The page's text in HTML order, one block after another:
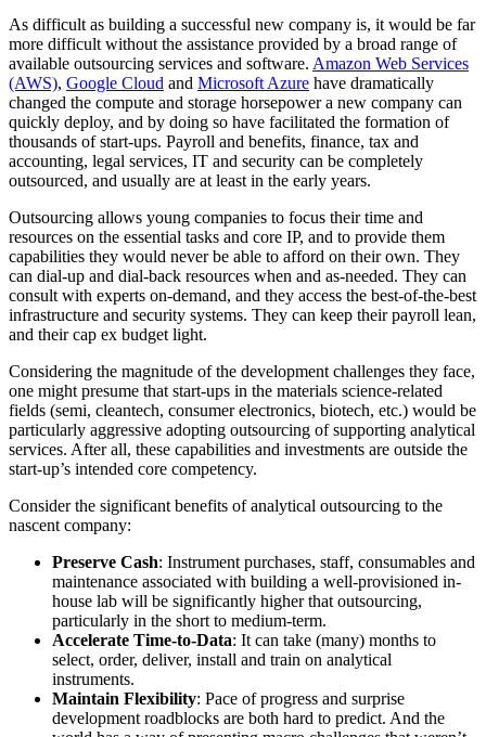
As difficult as building a successful new company is, it would be far
more difficult without the assistance provided by a broad range of
available outsourcing services and software. Amazon Web Services
(AWS), Google Cloud and Microsoft Azure have dramatically
changed the compute and storage horsepower a new company can
quickly deploy, and by doing so have facilitated the formation of
thousands of start-ups. Payroll and benefits, finance, tax and
accounting, legal services, IT and security can be completely
outsourced, and usually are at least in the early years.
Outsourcing allows young companies to focus their time and
resources on the essential tasks and core IP, and to provide them
capabilities they would never be able to afford on their own. They
can dial-up and dial-back resources when and as-needed. They can
consult with experts on-demand, and they access the best-of-the-best
infrastructure and security systems. They can keep their payroll lean,
and their cap ex budget light.
Considering the magnitude of the development challenges they face,
one might presume that start-ups in the materials science-related
fields (semi, cleantech, consumer electronics, biotech, etc.) would be
particularly aggressive adopting outsourcing of supporting analytical
services. After all, these capabilities and investments are outside the
start-up’s intended core competency.
Consider the significant benefits of analytical outsourcing to the
nascent company:
Preserve Cash: Instrument purchases, staff, consumables and
maintenance associated with building a well-provisioned in-
house lab will be significantly higher that outsourcing,
particularly in the short to medium-term.
Accelerate Time-to-Data: It can take (many) months to
select, order, deliver, install and train on analytical
instruments.
Maintain Flexibility: Pace of progress and surprise
development roadblocks are both hard to predict. And the